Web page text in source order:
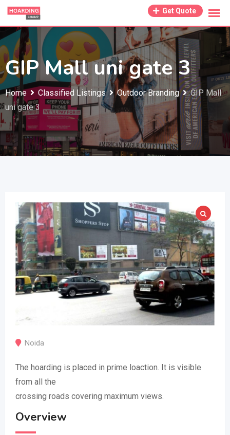
Skip
content
Get Quote
GIP Mall uni gate 3
Home Classified Listings Outdoor Branding
GIP Mall
uni gate 3
Noida
The hoarding is placed in prime loaction. It is visible
from all the
crossing roads covering maximum views.
Overview